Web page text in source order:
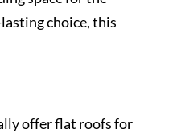
choice, this
offer flat roofs for